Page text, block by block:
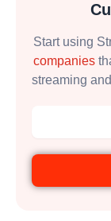
Start using
companies
streaming